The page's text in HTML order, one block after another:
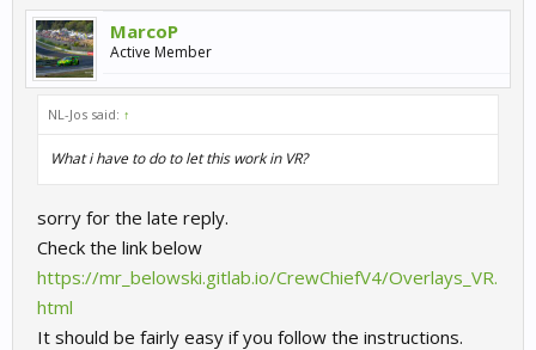
MarcoP
Active Member
NL-Jos said: ↑
What i have to do to let this work in VR?
sorry for the late reply.
Check the link below
https://mr_belowski.gitlab.io/CrewChiefV4/Overlays_VR.
html
It should be fairly easy if you follow the instructions.